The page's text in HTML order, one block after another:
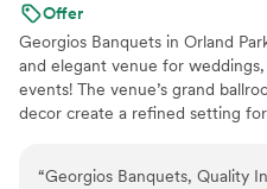
Offer
Georgios Banquets in Orland
and elegant venue for
events! The venue’s grand
decor create a refined setting
options, tailored to individual
staff ensures a smooth and
“Georgios Banquets, Quality